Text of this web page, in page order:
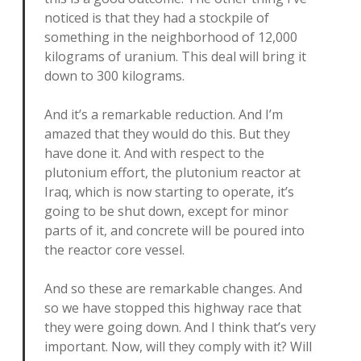
noticed is that they had a stockpile of
something in the neighborhood of 12,000
kilograms of uranium. This deal will bring it
down to 300 kilograms.
And it’s a remarkable reduction. And I’m
amazed that they would do this. But they
have done it. And with respect to the
plutonium effort, the plutonium reactor at
Iraq, which is now starting to operate, it’s
going to be shut down, except for minor
parts of it, and concrete will be poured into
the reactor core vessel.
And so these are remarkable changes. And
so we have stopped this highway race that
they were going down. And I think that’s very
important. Now, will they comply with it? Will